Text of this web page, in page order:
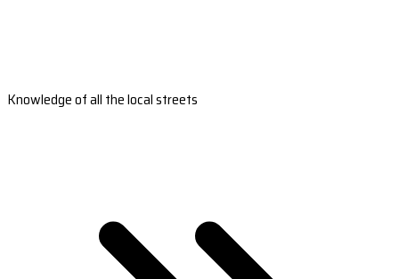
Knowledge of all the local streets